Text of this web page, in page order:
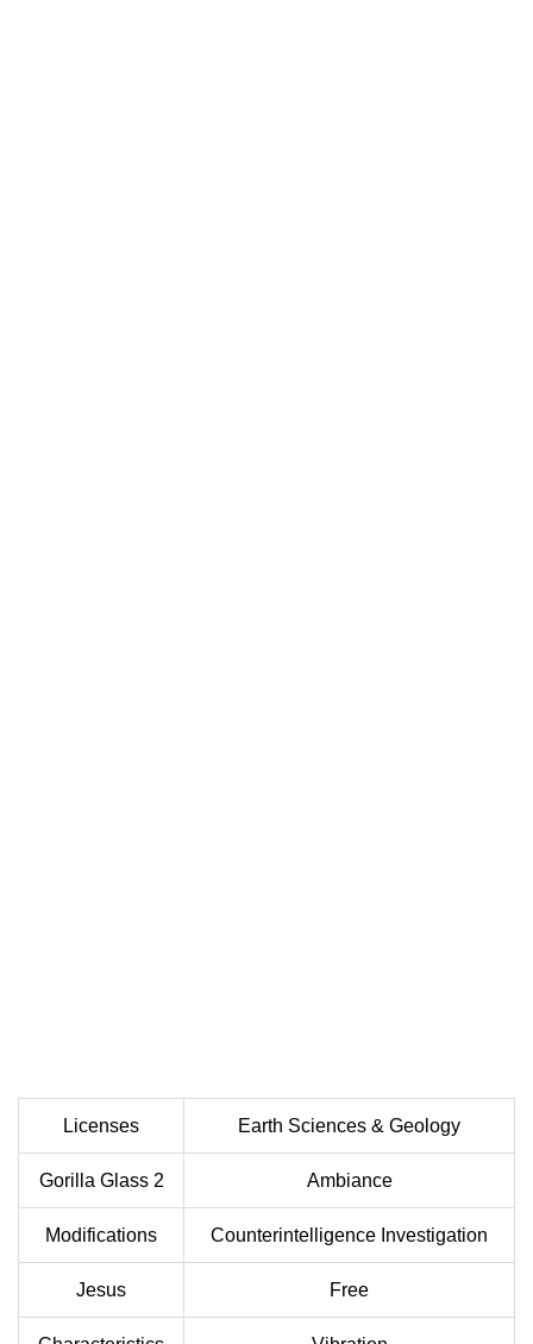
Licenses Earth Sciences & Geology
Gorilla Glass 2 Ambiance
Modifications Counterintelligence Investigation
Jesus Free